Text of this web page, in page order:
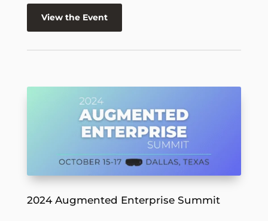
View the Event
2024 Augmented Enterprise Summit